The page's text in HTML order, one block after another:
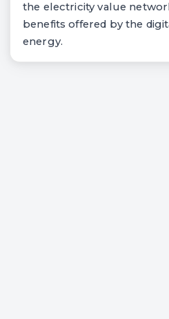
the electricity value
benefits offered by the
energy.